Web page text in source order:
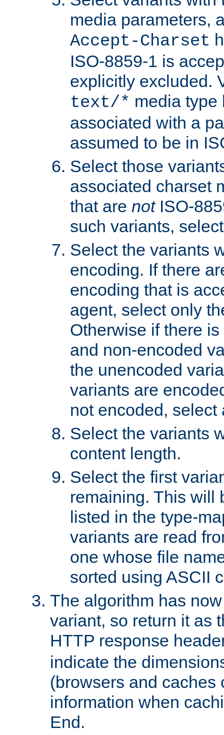
media parameters,
Accept-Charset
ISO-8859-1 is
explicitly excluded.
text/* media type
associated with a
assumed to be in
Select those
associated charset
that are notISO-
such variants,
Select the variants
encoding. If there
encoding that is
agent, select only
Otherwise if there
and non-encoded
the unencoded
variants are
not encoded, select
Select the variants
content length.
Select the first
remaining. This will
listed in the type-
variants are read
one whose file
sorted using ASCII
The algorithm has
variant, so return it as
HTTP response
indicate the
(browsers and caches
information when
End.